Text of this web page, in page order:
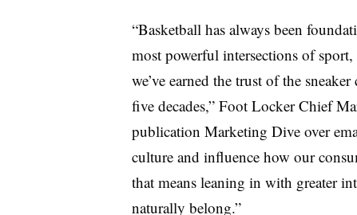
“Basketball has always been
most powerful intersections of sport,
we’ve earned the trust of the
five decades,” Foot Locker Chief
publication Marketing Dive over
culture and influence how our
that means leaning in with greater
naturally belong.”